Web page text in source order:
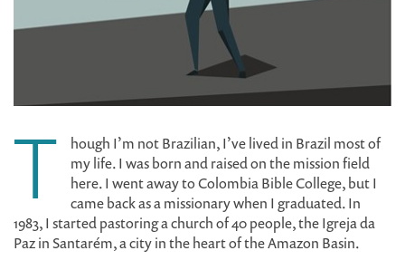
T
hough I’m not Brazilian, I’ve lived in Brazil most of
my life. I was born and raised on the mission field
here. I went away to Colombia Bible College, but I
came back as a missionary when I graduated. In
1983, I started pastoring a church of 40 people, the Igreja da
Paz in Santarém, a city in the heart of the Amazon Basin.